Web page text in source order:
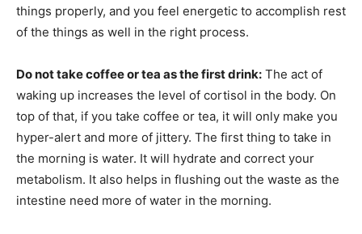
things properly, and you feel energetic to accomplish rest
of the things as well in the right process.
Do not take coffee or tea as the first drink: The act of
waking up increases the level of cortisol in the body. On
top of that, if you take coffee or tea, it will only make you
hyper-alert and more of jittery. The first thing to take in
the morning is water. It will hydrate and correct your
metabolism. It also helps in flushing out the waste as the
intestine need more of water in the morning.